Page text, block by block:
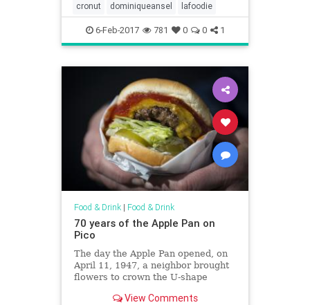
cronut dominiqueansel lafoodie
6-Feb-2017 781 0 0 1
Food & Drink| Food & Drink
70 years of the Apple Pan on
Pico
The day the Apple Pan opened, on
April 11, 1947, a neighbor brought
flowers to crown the U-shape
burger joint. Martha Gamble, now
View Comments